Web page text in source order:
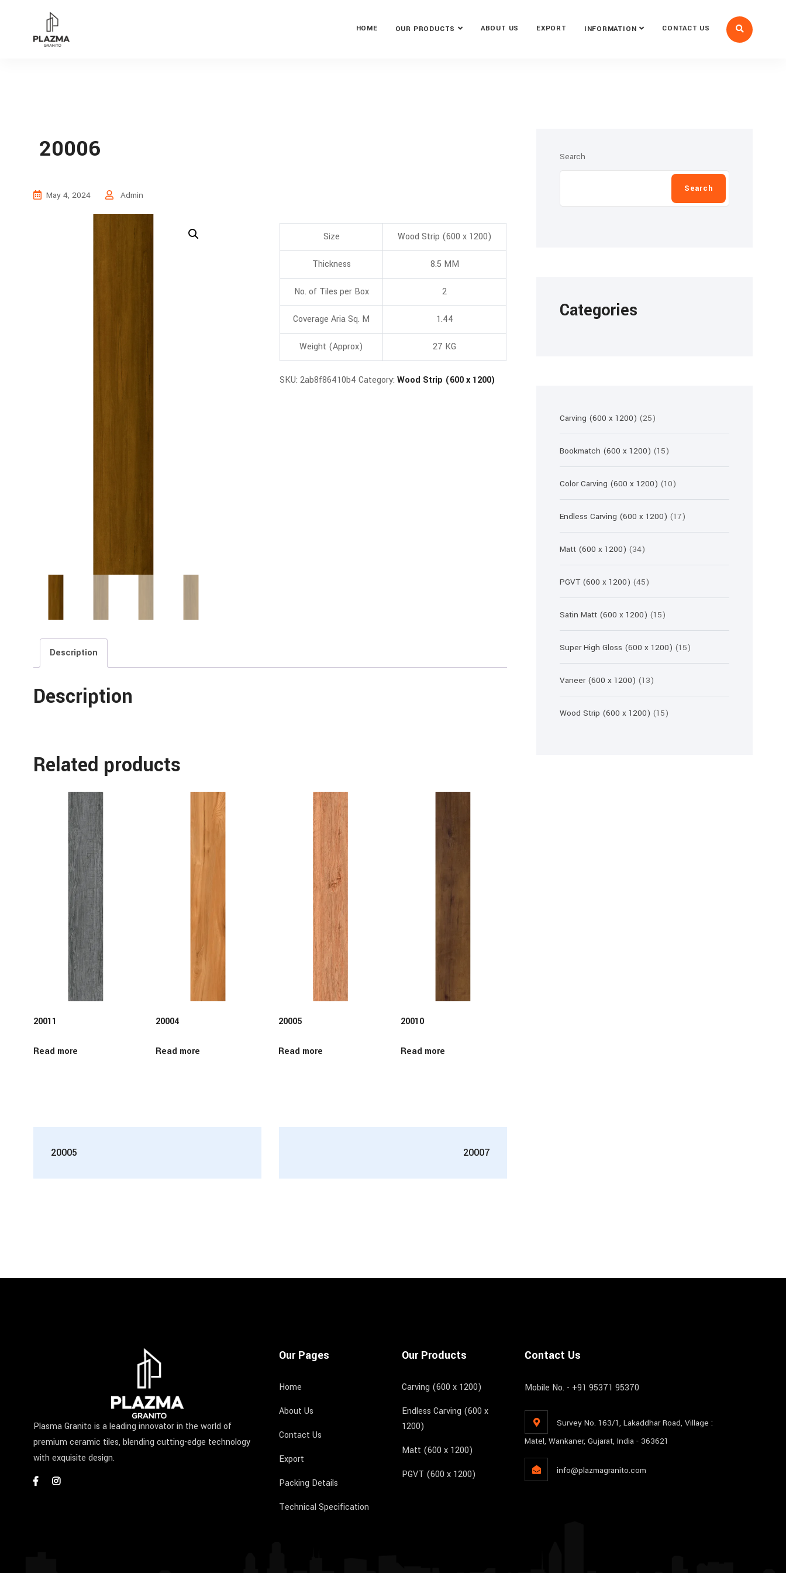
HOME OUR PRODUCTS ABOUT US EXPORT INFORMATION CONTACT US
20006
May 4, 2024 Admin
Size Wood Strip (600 x 1200)
Thickness 8.5 MM
No. of Tiles per Box 2
Coverage Aria Sq. M 1.44
Weight (Approx) 27 KG
SKU:2ab8f86410b4 Category:Wood Strip (600 x 1200)
Description
Description
Related products
20011
Read more
20004
Read more
20005
Read more
20010
Read more
20005 20007
Search
Search
Categories
Carving (600 x 1200) 2525
products
Bookmatch (600 x 1200) 1515
products
Color Carving (600 x 1200) 1010
products
Endless Carving (600 x 1200) 1717
products
Matt (600 x 1200)
3434
products
PGVT (600 x 1200) 4545
products
Satin Matt (600 x 1200) 1515
products
Super High Gloss (600 x 1200) 1515
products
Vaneer (600 x 1200) 1313
products
Wood Strip (600 x 1200) 1515
Plasma Granito is a leading innovator in the world of
premium ceramic tiles, blending cutting-edge technology
with exquisite design.
Our Pages
Home
About Us
Contact Us
Export
Packing Details
Technical Specification
Our Products
Carving (600 x 1200)
Endless Carving (600 x
1200)
Matt (600 x 1200)
PGVT (600 x 1200)
Contact Us
Mobile No. - +91 95371 95370
Survey No. 163/1, Lakaddhar Road, Village :
Matel, Wankaner, Gujarat, India - 363621
info@plazmagranito.com